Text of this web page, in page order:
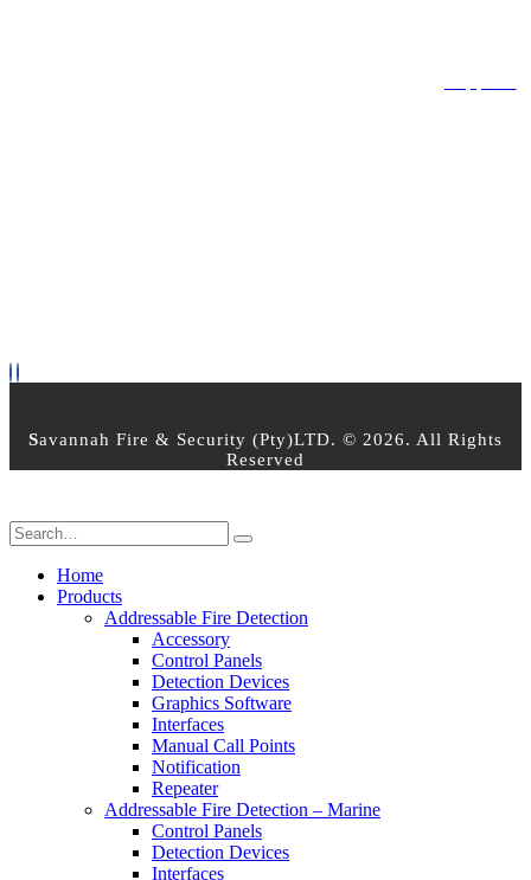
Savannah Fire & Security (Pty)LTD. © 2026. All Rights
Reserved
Home
Products
Addressable Fire Detection
Accessory
Control Panels
Detection Devices
Graphics Software
Interfaces
Manual Call Points
Notification
Repeater
Addressable Fire Detection – Marine
Control Panels
Detection Devices
Interfaces